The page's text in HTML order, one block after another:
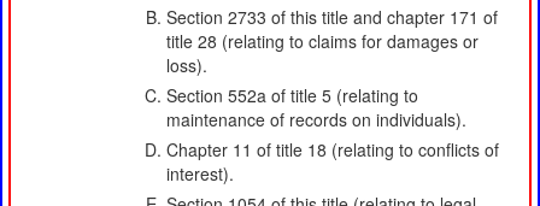
Section 2733 of this title and chapter 171 of
title 28 (relating to claims for damages or
loss).
Section 552a of title 5 (relating to
maintenance of records on individuals).
Chapter 11 of title 18 (relating to conflicts of
interest).